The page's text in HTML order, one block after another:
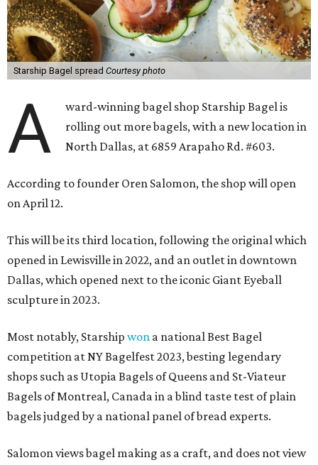
Starship Bagel spread Courtesy photo
A
ward-winning bagel shop Starship Bagel is
rolling out more bagels, with a new location in
North Dallas, at 6859 Arapaho Rd. #603.
According to founder Oren Salomon, the shop will open
on April 12.
This will be its third location, following the original which
opened in Lewisville in 2022, and an outlet in downtown
Dallas, which opened next to the iconic Giant Eyeball
sculpture in 2023.
Most notably, Starship won a national Best Bagel
competition at NY Bagelfest 2023, besting legendary
shops such as Utopia Bagels of Queens and St-Viateur
Bagels of Montreal, Canada in a blind taste test of plain
bagels judged by a national panel of bread experts.
Salomon views bagel making as a craft, and does not view